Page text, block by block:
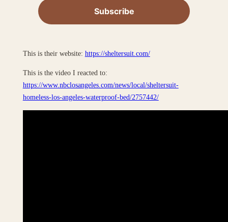
This is their website: https://sheltersuit.com/
This is the video I reacted to:
https://www.nbclosangeles.com/news/local/sheltersuit-
homeless-los-angeles-waterproof-bed/2757442/